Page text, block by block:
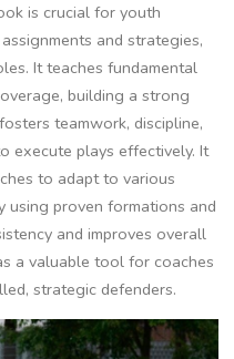
is crucial for youth
and strategies‚
It teaches fundamental
building a strong
teamwork‚ discipline‚
execute plays effectively. It
to adapt to various
using proven formations and
and improves overall
a valuable tool for coaches
strategic defenders.